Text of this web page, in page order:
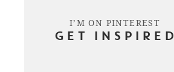
I’M ON PINTEREST
GET INSPIRED